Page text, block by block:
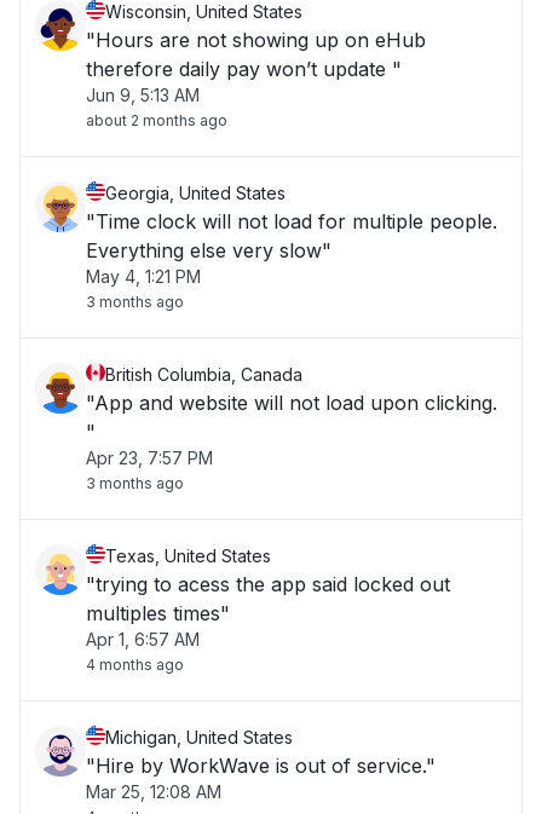
Wisconsin, United States
"Hours are not showing up on eHub
therefore daily pay won’t update "
Jun 9, 5:13 AM
about 2 months ago
Georgia, United States
"Time clock will not load for multiple people.
Everything else very slow"
May 4, 1:21 PM
3 months ago
British Columbia, Canada
"App and website will not load upon clicking.
"
Apr 23, 7:57 PM
3 months ago
Texas, United States
"trying to acess the app said locked out
multiples times"
Apr 1, 6:57 AM
4 months ago
Michigan, United States
"Hire by WorkWave is out of service."
Mar 25, 12:08 AM